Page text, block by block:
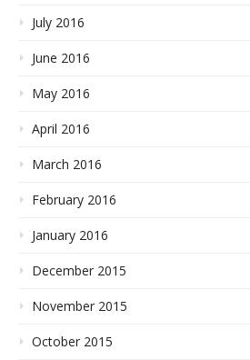
July 2016
June 2016
May 2016
April 2016
March 2016
February 2016
January 2016
December 2015
November 2015
October 2015